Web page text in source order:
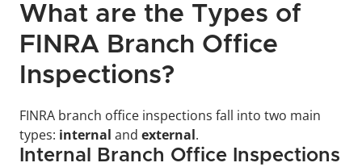
What are the Types of
FINRA Branch Office
Inspections?
FINRA branch office inspections fall into two main
types: internal and external.
Internal Branch Office Inspections